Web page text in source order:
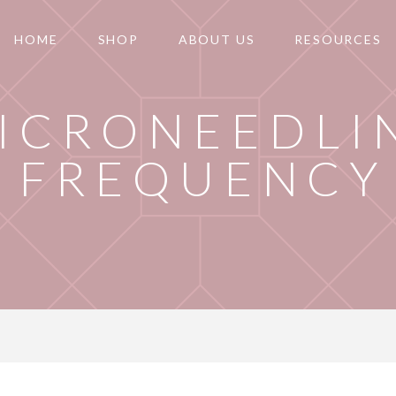
HOME SHOP ABOUT US RESOURCES
FREQUENCY